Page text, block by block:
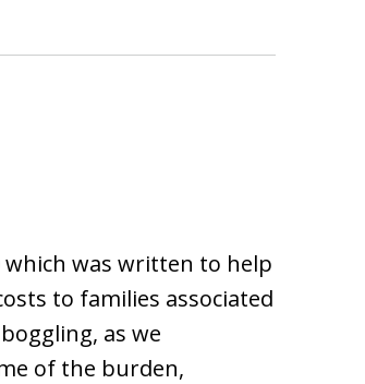
which was written to help
to families associated
as we
of the burden,